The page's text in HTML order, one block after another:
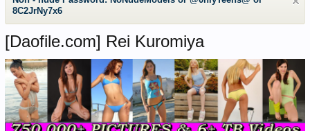
8C2JrNy7x6
[Daofile.com] Rei Kuromiya